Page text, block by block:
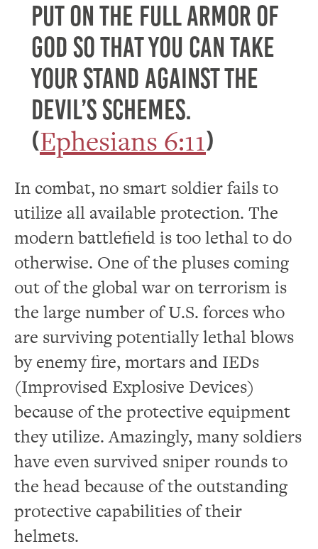
Put on the full armor of
God so that you can take
your stand against the
devil’s schemes.
(Ephesians 6:11)
In combat, no smart soldier fails to
utilize all available protection. The
modern battlefield is too lethal to do
otherwise. One of the pluses coming
out of the global war on terrorism is
the large number of U.S. forces who
are surviving potentially lethal blows
by enemy fire, mortars and IEDs
(Improvised Explosive Devices)
because of the protective equipment
they utilize. Amazingly, many soldiers
have even survived sniper rounds to
the head because of the outstanding
protective capabilities of their
helmets.